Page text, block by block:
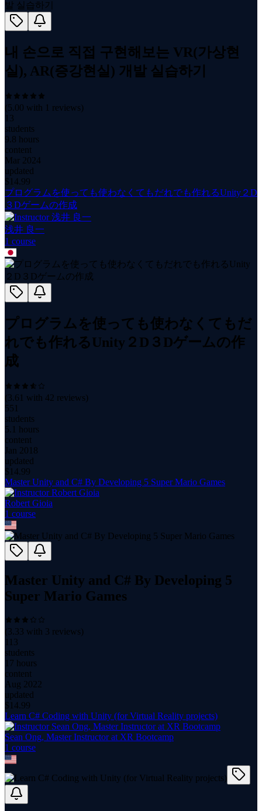
내 손으로 직접 구현해보는 VR(가상현
실), AR(증강현실) 개발 실습하기
(5.00 with 1 reviews)
13
students
9.8 hours
content
Mar 2024
updated
$ 14.99
プログラムを使っても使わなくてもだれでも作れるUnity２D
３Dゲームの作成
浅井 良一
1 course
プログラムを使っても使わなくてもだ
れでも作れるUnity２D３Dゲームの作
成
(3.61 with 42 reviews)
551
students
5.1 hours
content
Jan 2018
updated
$ 14.99
Master Unity and C# By Developing 5 Super Mario Games
Robert Gioia
1 course
Master Unity and C# By Developing 5
Super Mario Games
(3.33 with 3 reviews)
113
students
17 hours
content
Aug 2022
updated
$ 14.99
Learn C# Coding with Unity (for Virtual Reality projects)
Sean Ong, Master Instructor at XR Bootcamp
1 course